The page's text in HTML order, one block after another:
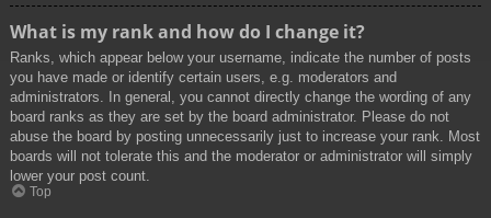
What is my rank and how do I change it?
Ranks, which appear below your username, indicate the number of posts
you have made or identify certain users, e.g. moderators and
administrators. In general, you cannot directly change the wording of any
board ranks as they are set by the board administrator. Please do not
abuse the board by posting unnecessarily just to increase your rank. Most
boards will not tolerate this and the moderator or administrator will simply
lower your post count.
Top